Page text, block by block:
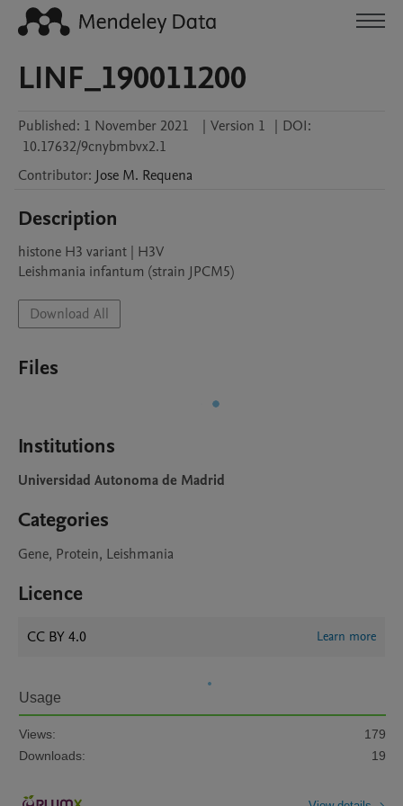
LINF_190011200
Published: 1 November 2021 | Version 1 | DOI:
10.17632/9cnybmbvx2.1
Contributor: Jose M. Requena
Description
histone H3 variant | H3V
Leishmania infantum (strain JPCM5)
Download All
Files
Institutions
Universidad Autonoma de Madrid
Categories
Gene, Protein, Leishmania
Licence
CC BY 4.0 Learn more
Usage
Views:
179
Downloads:
19